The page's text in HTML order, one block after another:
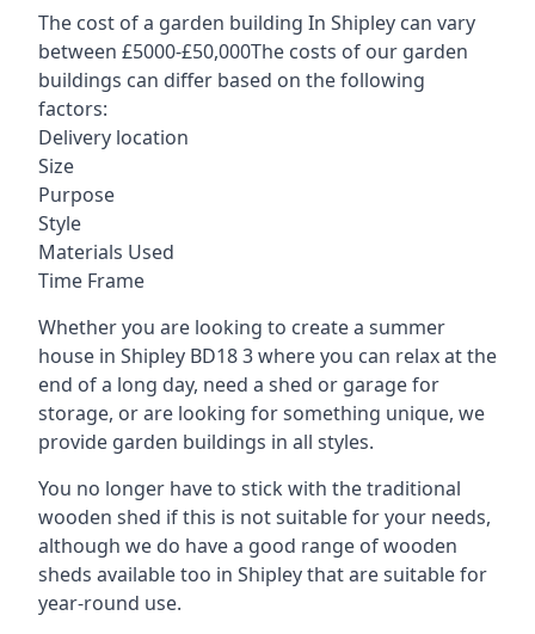
The cost of a garden building In Shipley can vary
between £5000-£50,000The costs of our garden
buildings can differ based on the following
factors:
Delivery location
Size
Purpose
Style
Materials Used
Time Frame
Whether you are looking to create a summer
house in Shipley BD18 3 where you can relax at the
end of a long day, need a shed or garage for
storage, or are looking for something unique, we
provide garden buildings in all styles.
You no longer have to stick with the traditional
wooden shed if this is not suitable for your needs,
although we do have a good range of wooden
sheds available too in Shipley that are suitable for
year-round use.